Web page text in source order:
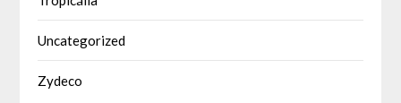
Uncategorized
Zydeco